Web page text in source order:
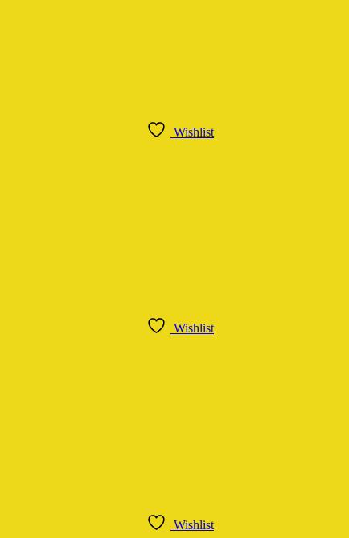
Wishlist
Wishlist
Wishlist